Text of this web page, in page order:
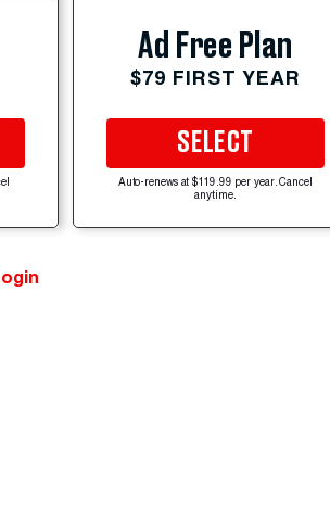
Ad Free Plan
$79 FIRST YEAR
SELECT
Auto-renews at $119.99 per year. Cancel
anytime.